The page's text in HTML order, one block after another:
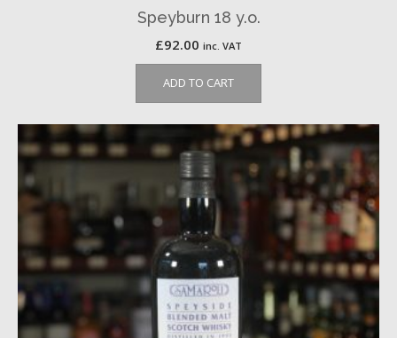
Speyburn 18 y.o.
£92.00 inc. VAT
ADD TO CART